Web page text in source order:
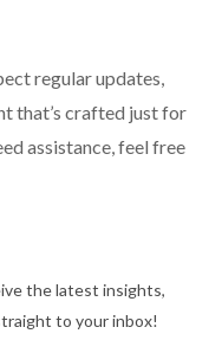
regular updates,
that’s crafted just for
assistance, feel free
the latest insights,
to your inbox!